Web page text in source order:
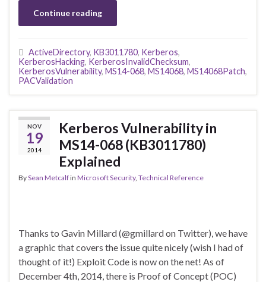
Continue reading
ActiveDirectory, KB3011780, Kerberos,
KerberosHacking, KerberosInvalidChecksum,
KerberosVulnerability, MS14-068, MS14068, MS14068Patch,
PACValidation
NOV
19
2014
Kerberos Vulnerability in
MS14-068 (KB3011780)
Explained
BySean Metcalfin Microsoft Security, Technical Reference
Thanks to Gavin Millard (@gmillard on Twitter), we have
a graphic that covers the issue quite nicely (wish I had of
thought of it!) Exploit Code is now on the net! As of
December 4th, 2014, there is Proof of Concept (POC)